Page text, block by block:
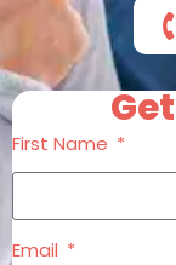
First Name
Email